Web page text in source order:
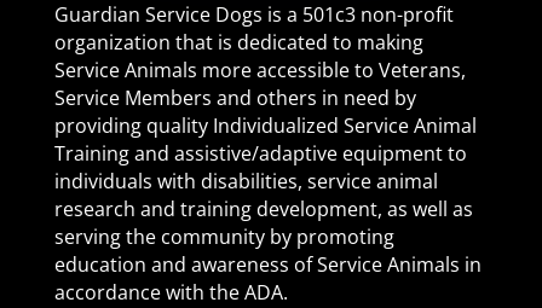
Guardian Service Dogs is a 501c3 non-profit
organization that is dedicated to making
Service Animals more accessible to Veterans,
Service Members and others in need by
providing quality Individualized Service Animal
Training and assistive/adaptive equipment to
individuals with disabilities, service animal
research and training development, as well as
serving the community by promoting
education and awareness of Service Animals in
accordance with the ADA.